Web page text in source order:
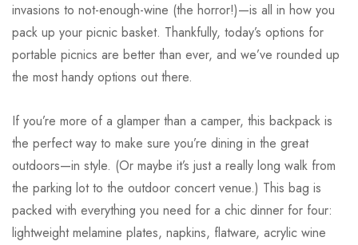
invasions to not-enough-wine (the horror!)—is all in how you
pack up your picnic basket. Thankfully, today’s options for
portable picnics are better than ever, and we’ve rounded up
the most handy options out there.
If you’re more of a glamper than a camper, this backpack is
the perfect way to make sure you’re dining in the great
outdoors—in style. (Or maybe it’s just a really long walk from
the parking lot to the outdoor concert venue.) This bag is
packed with everything you need for a chic dinner for four:
lightweight melamine plates, napkins, flatware, acrylic wine